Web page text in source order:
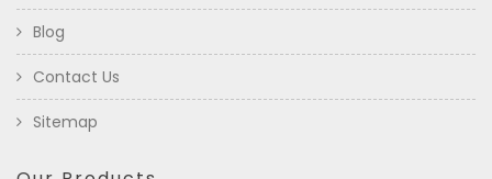
Blog
Contact Us
Sitemap